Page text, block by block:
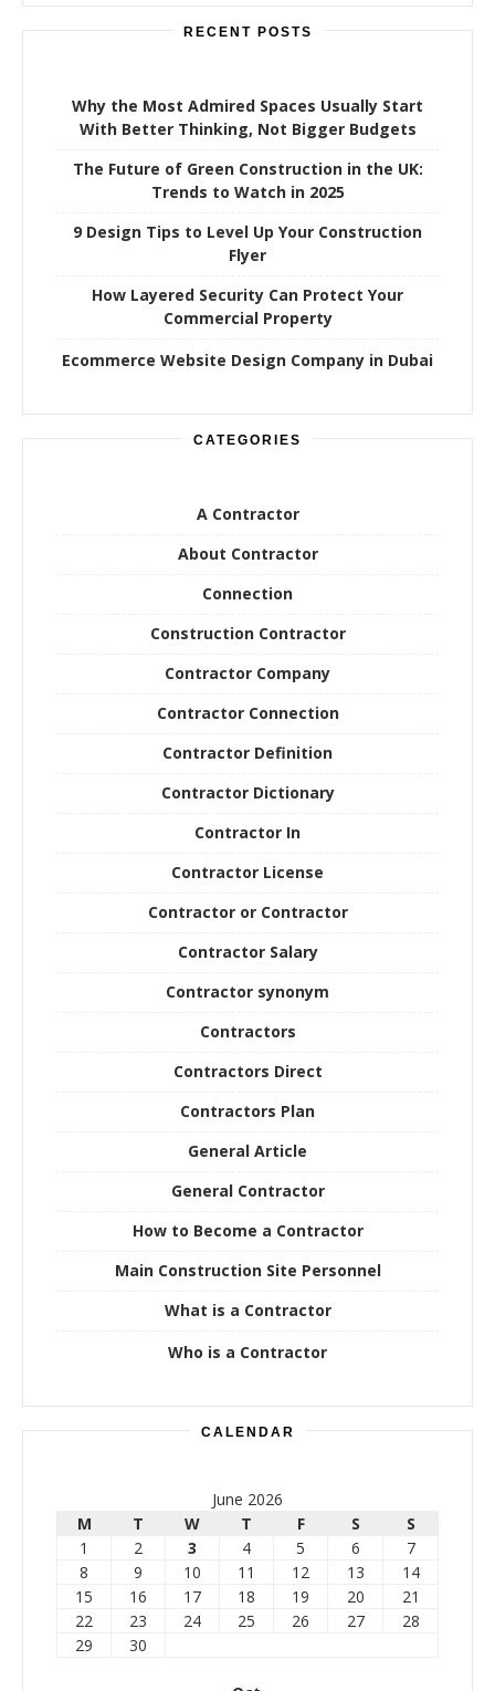
RECENT POSTS
Why the Most Admired Spaces Usually Start
With Better Thinking, Not Bigger Budgets
The Future of Green Construction in the UK:
Trends to Watch in 2025
9 Design Tips to Level Up Your Construction
Flyer
How Layered Security Can Protect Your
Commercial Property
Ecommerce Website Design Company in Dubai
CATEGORIES
A Contractor
About Contractor
Connection
Construction Contractor
Contractor Company
Contractor Connection
Contractor Definition
Contractor Dictionary
Contractor In
Contractor License
Contractor or Contractor
Contractor Salary
Contractor synonym
Contractors
Contractors Direct
Contractors Plan
General Article
General Contractor
How to Become a Contractor
Main Construction Site Personnel
What is a Contractor
Who is a Contractor
CALENDAR
June 2026
M
T W T F S
S
1
2 3 4 5 6
7
8
9 10 11 12 13
14
15
16 17 18 19 20
21
22
23 24 25 26 27
28
29
30